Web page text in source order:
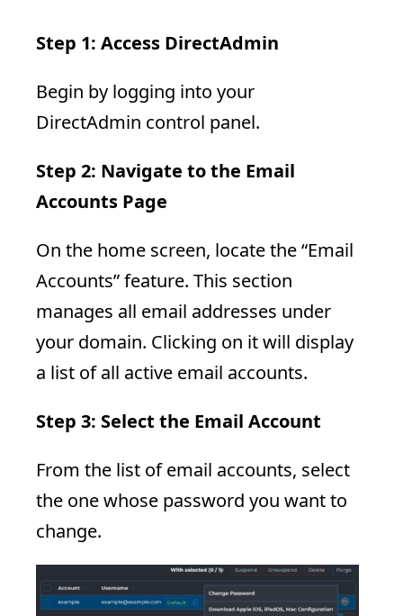
Step 1: Access DirectAdmin
Begin by logging into your
DirectAdmin control panel.
Step 2: Navigate to the Email
Accounts Page
On the home screen, locate the “Email
Accounts” feature. This section
manages all email addresses under
your domain. Clicking on it will display
a list of all active email accounts.
Step 3: Select the Email Account
From the list of email accounts, select
the one whose password you want to
change.